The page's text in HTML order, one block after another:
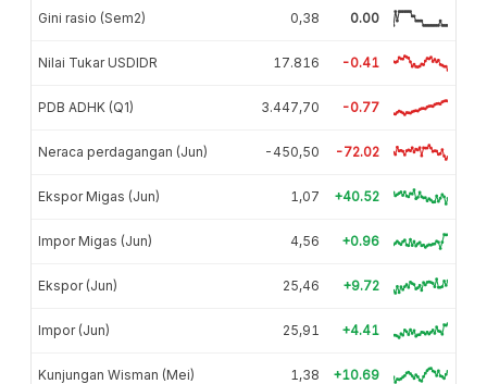
Gini rasio (Sem2) 0,38 0.00
Nilai Tukar USDIDR 17.816 -0.41
PDB ADHK (Q1) 3.447,70 -0.77
Neraca perdagangan (Jun) -450,50 -72.02
Ekspor Migas (Jun) 1,07 +40.52
Impor Migas (Jun) 4,56 +0.96
Ekspor (Jun) 25,46 +9.72
Impor (Jun) 25,91 +4.41
Kunjungan Wisman (Mei) 1,38 +10.69